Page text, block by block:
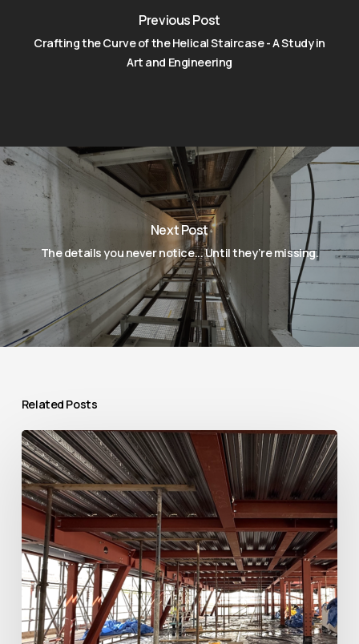
Previous Post
Crafting the Curve of the Helical Staircase - A Study in
Art and Engineering
Next Post
The details you never notice... Until they’re missing.
Related Posts
Raising
the
Roof:
Transforming
The
Bridewell
in
Central
London